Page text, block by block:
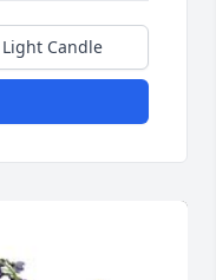
Light Candle